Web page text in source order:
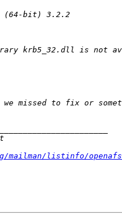
mailman/listinfo/